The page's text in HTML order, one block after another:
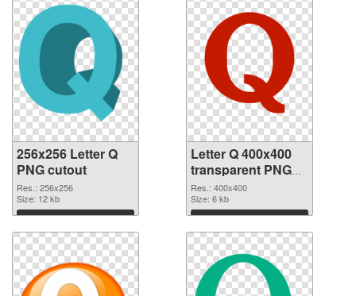
256x256 Letter Q
PNG cutout
Res.: 256x256
Size: 12 kb
Download
Letter Q 400x400
transparent PNG
graphic
Res.: 400x400
Size: 6 kb
Download